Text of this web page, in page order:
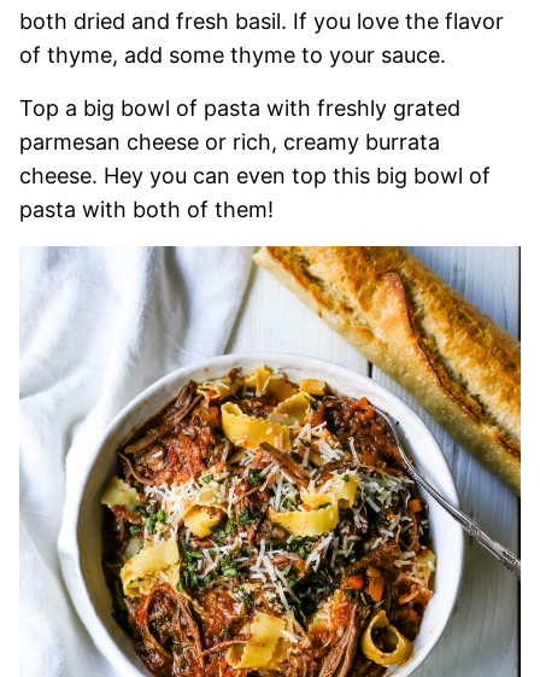
both dried and fresh basil. If you love the flavor
of thyme, add some thyme to your sauce.
Top a big bowl of pasta with freshly grated
parmesan cheese or rich, creamy burrata
cheese. Hey you can even top this big bowl of
pasta with both of them!